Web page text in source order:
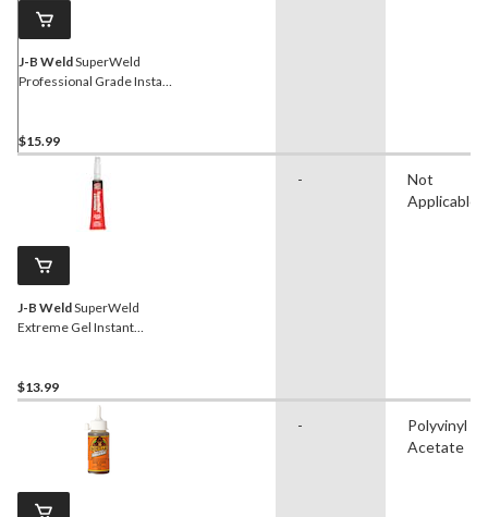
J-B WeldSuperWeld
Professional Grade Instant
$15.99
J-B WeldSuperWeld
Extreme Gel Instant
$13.99
-
Not
Applicable
-
Polyvinyl
Acetate